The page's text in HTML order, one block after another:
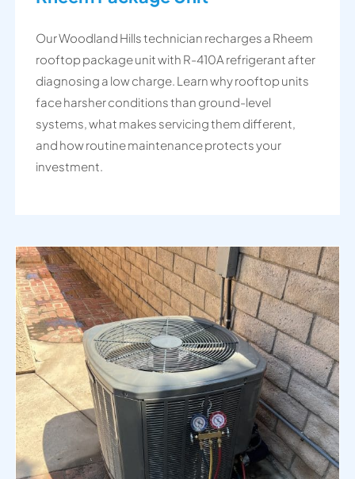
Our Woodland Hills technician recharges a Rheem
rooftop package unit with R-410A refrigerant after
diagnosing a low charge. Learn why rooftop units
face harsher conditions than ground-level
systems, what makes servicing them different,
and how routine maintenance protects your
investment.